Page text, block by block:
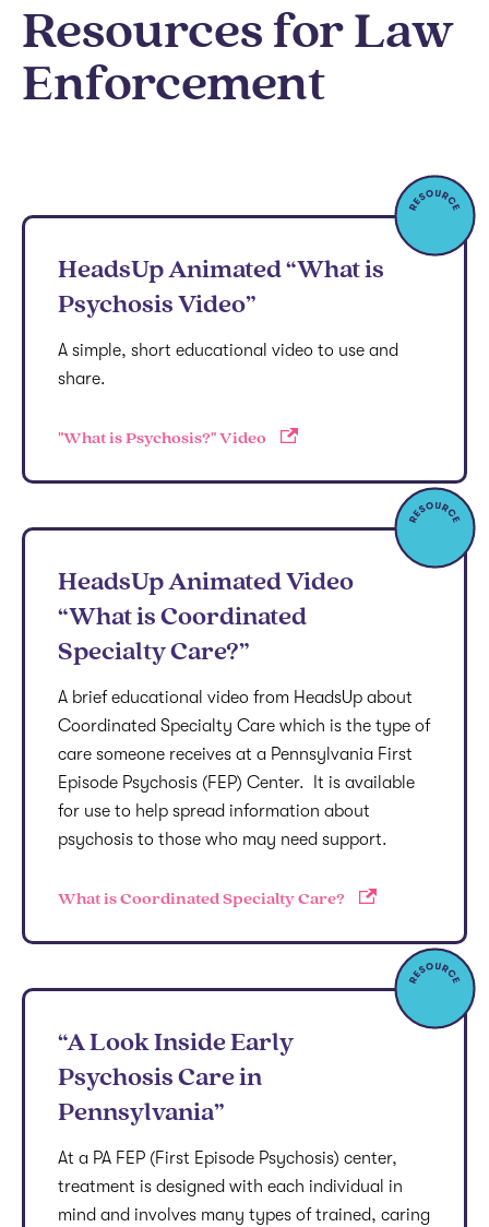
Resources for Law
Enforcement
HeadsUp Animated “What is
Psychosis Video”
A simple, short educational video to use and
share.
"What is Psychosis?" Video
HeadsUp Animated Video
“What is Coordinated
Specialty Care?”
A brief educational video from HeadsUp about
Coordinated Specialty Care which is the type of
care someone receives at a Pennsylvania First
Episode Psychosis (FEP) Center. It is available
for use to help spread information about
psychosis to those who may need support.
What is Coordinated Specialty Care?
“A Look Inside Early
Psychosis Care in
Pennsylvania”
At a PA FEP (First Episode Psychosis) center,
treatment is designed with each individual in
mind and involves many types of trained, caring